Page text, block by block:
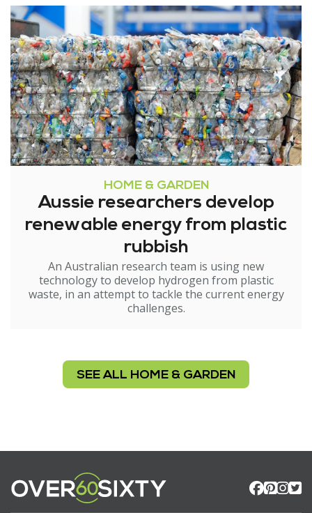
HOME & GARDEN
Aussie researchers develop
renewable energy from plastic
rubbish
An Australian research team is using new
technology to develop hydrogen from plastic
waste, in an attempt to tackle the current energy
challenges.
SEE ALL HOME & GARDEN